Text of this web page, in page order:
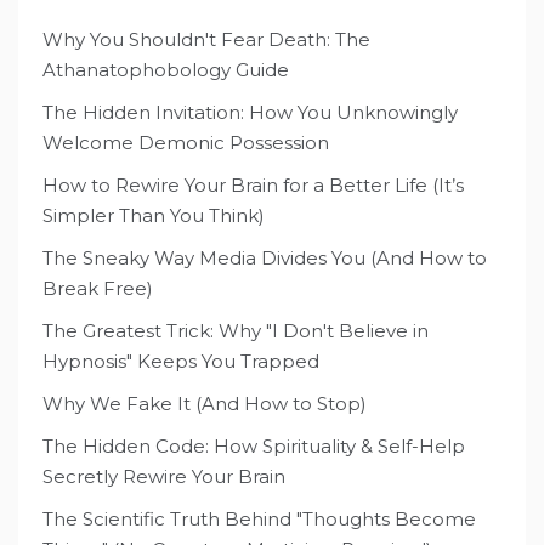
Why You Shouldn't Fear Death: The
Athanatophobology Guide
The Hidden Invitation: How You Unknowingly
Welcome Demonic Possession
How to Rewire Your Brain for a Better Life (It’s
Simpler Than You Think)
The Sneaky Way Media Divides You (And How to
Break Free)
The Greatest Trick: Why "I Don't Believe in
Hypnosis" Keeps You Trapped
Why We Fake It (And How to Stop)
The Hidden Code: How Spirituality & Self-Help
Secretly Rewire Your Brain
The Scientific Truth Behind "Thoughts Become